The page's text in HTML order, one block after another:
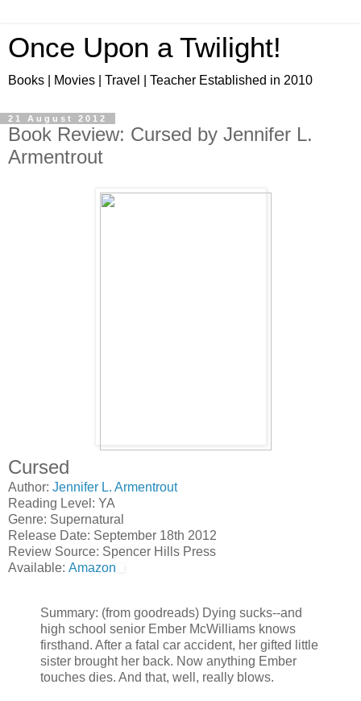
Once Upon a Twilight!
Books | Movies | Travel | Teacher Established in 2010
21 August 2012
Book Review: Cursed by Jennifer L.
Armentrout
Cursed
Author: Jennifer L. Armentrout
Reading Level: YA
Genre: Supernatural
Release Date: September 18th 2012
Review Source: Spencer Hills Press
Available: Amazon
Summary: (from goodreads) Dying sucks--and
high school senior Ember McWilliams knows
firsthand. After a fatal car accident, her gifted little
sister brought her back. Now anything Ember
touches dies. And that, well, really blows.